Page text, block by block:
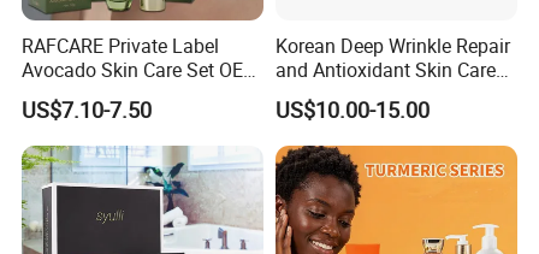
RAFCARE Private Label
Avocado Skin Care Set OEM
Facial Skincare Kit
Moisturizing Beauty Series
US$7.10-7.50
Korean Deep Wrinkle Repair
and Antioxidant Skin Care
Collection
US$10.00-15.00